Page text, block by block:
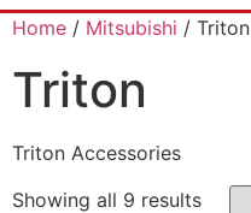
Home / Mitsubishi / Triton
Triton
Triton Accessories
Showing all 9 results